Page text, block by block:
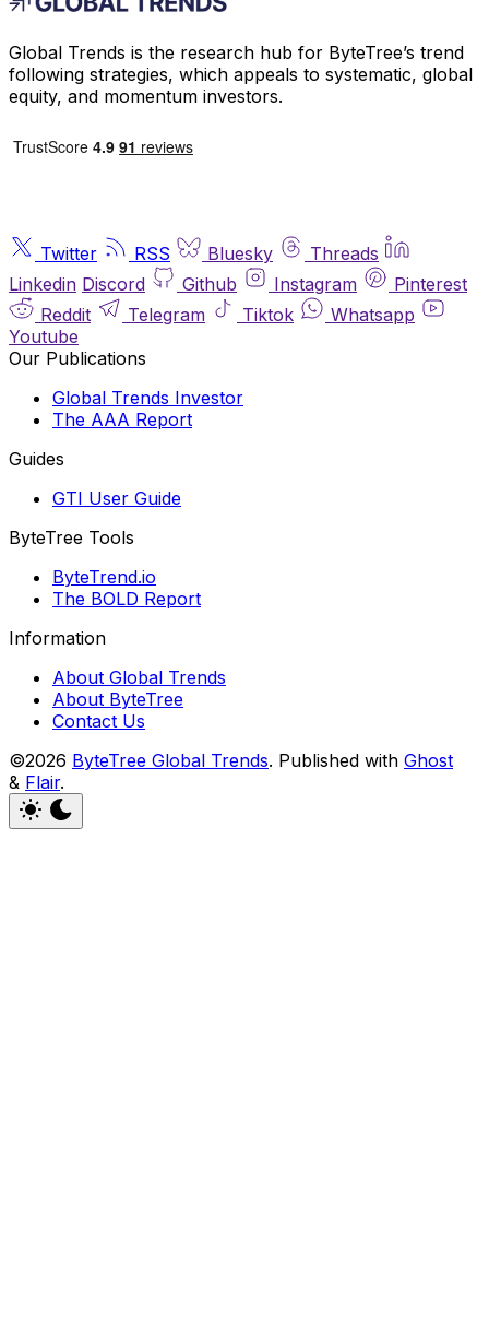
Global Trends is the research hub for ByteTree’s trend
following strategies, which appeals to systematic, global
equity, and momentum investors.
Twitter RSS Bluesky
Threads
Linkedin Discord Github Instagram
Pinterest
Reddit
Telegram Tiktok
Whatsapp
Youtube
Our Publications
Global Trends Investor
The AAA Report
Guides
GTI User Guide
ByteTree Tools
ByteTrend.io
The BOLD Report
Information
About Global Trends
About ByteTree
Contact Us
©2026 ByteTree Global Trends. Published with Ghost
& Flair.